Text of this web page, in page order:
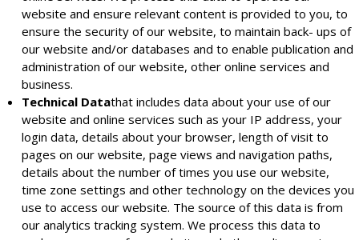
website and ensure relevant content is provided to you, to
ensure the security of our website, to maintain back- ups of
our website and/or databases and to enable publication and
administration of our website, other online services and
business.
Technical Datathat includes data about your use of our
website and online services such as your IP address, your
login data, details about your browser, length of visit to
pages on our website, page views and navigation paths,
details about the number of times you use our website,
time zone settings and other technology on the devices you
use to access our website. The source of this data is from
our analytics tracking system. We process this data to